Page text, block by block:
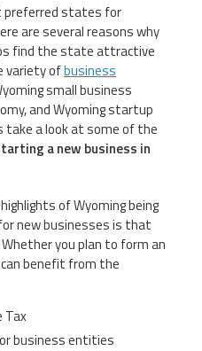
preferred states for
are several reasons why
find the state attractive
variety ofbusiness
small business
and Wyoming startup
take a look at some of the
a new business in
of Wyoming being
new businesses is that
Whether you plan to form an
can benefit from the
Tax
business entities